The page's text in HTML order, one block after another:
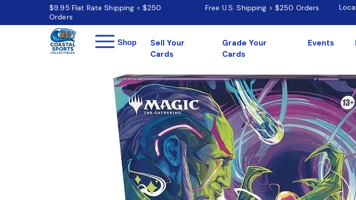
$9.95 Flat Rate Shipping < $250
Orders
Free U.S. Shipping > $250 Orders
Menu
Shop
Sell Your
Cards
Grade Your
Cards
Events